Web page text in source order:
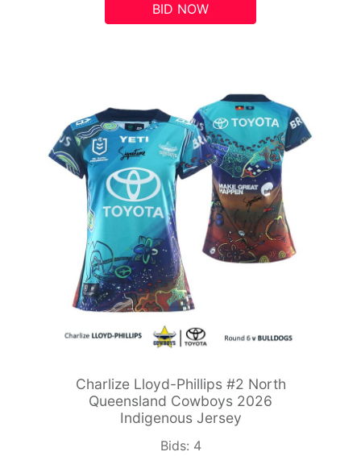
BID NOW
Charlize Lloyd-Phillips #2 North
Queensland Cowboys 2026
Indigenous Jersey
Bids: 4